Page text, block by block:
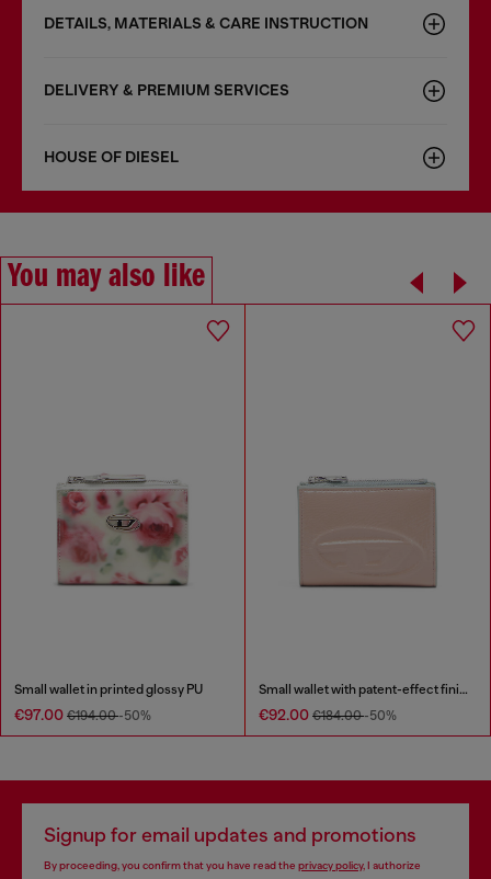
DETAILS, MATERIALS & CARE INSTRUCTION
DELIVERY & PREMIUM SERVICES
HOUSE OF DIESEL
You may also like
Small wallet in printed glossy PU
€97.00 €194.00-50%
Small wallet with patent-effect finish
€92.00 €184.00-50%
Signup for email updates and promotions
By proceeding, you confirm that you have read the privacy policy, I authorize